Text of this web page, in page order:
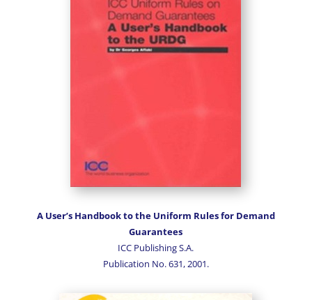
A User’s Handbook to the Uniform Rules for Demand
Guarantees
ICC Publishing S.A.
Publication No. 631, 2001.